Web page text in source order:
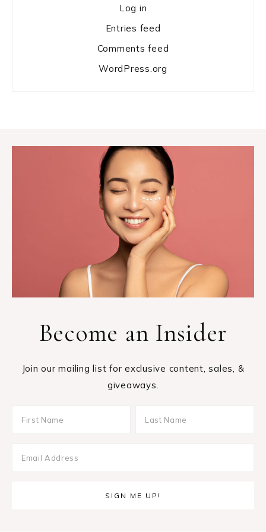
Log in
Entries feed
Comments feed
WordPress.org
Become an Insider
Join our mailing list for exclusive content, sales, &
giveaways.